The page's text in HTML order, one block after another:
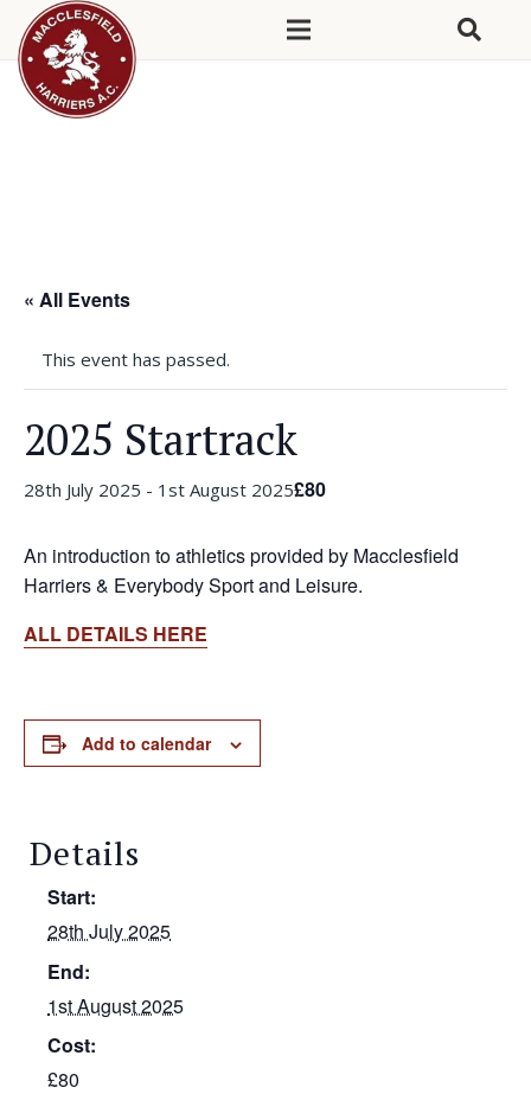
« All Events
This event has passed.
2025 Startrack
28th July 2025 - 1st August 2025£80
An introduction to athletics provided by Macclesfield
Harriers & Everybody Sport and Leisure.
ALL DETAILS HERE
Add to calendar
Details
Start:
28th July 2025
End:
1st August 2025
Cost:
£80